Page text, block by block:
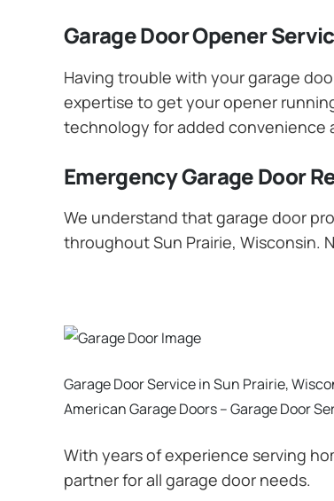
Garage Door Opener
Having trouble with your garage
expertise to get your opener
technology for added convenience
Emergency Garage Door
We understand that garage door
throughout Sun Prairie, Wisconsin.
Garage Door Service in Sun Prairie,
American Garage Doors – Garage Door
With years of experience serving
partner for all garage door needs.